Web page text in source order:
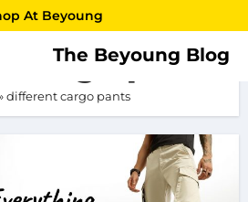
At Beyoung
The Beyoung Blog
cargo pants
different cargo pants